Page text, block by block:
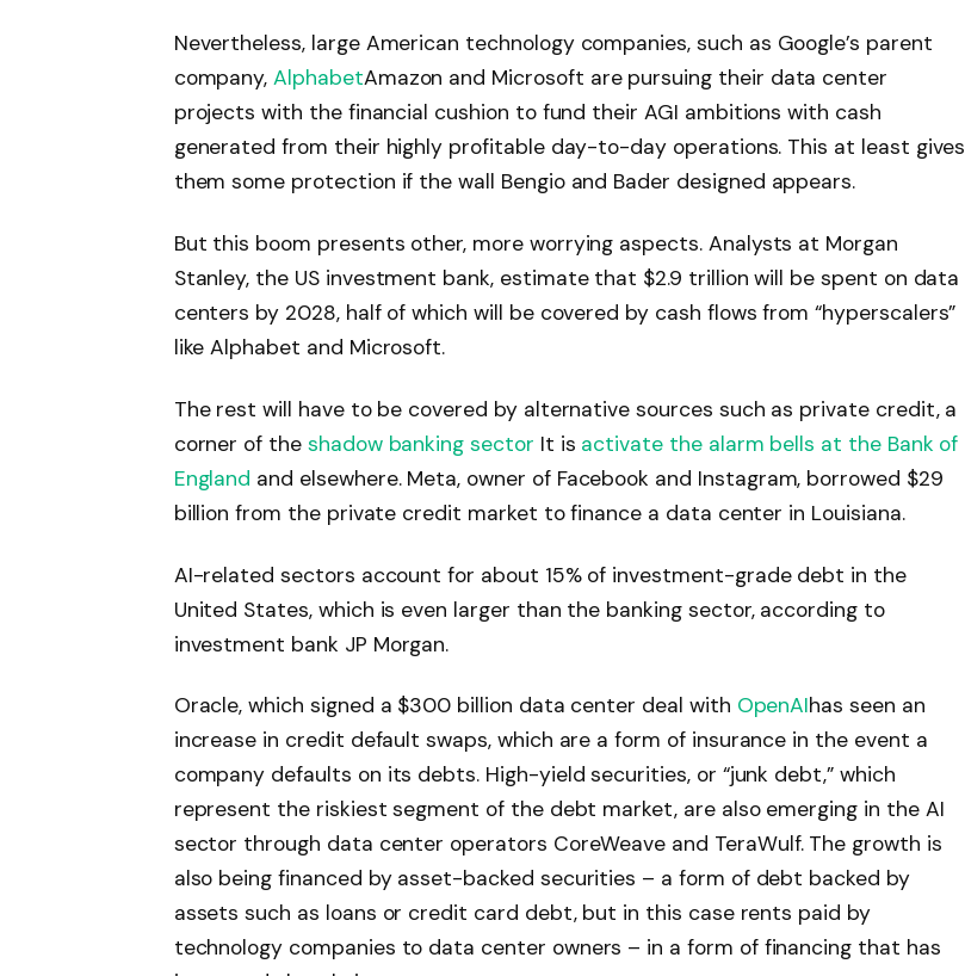
Nevertheless, large American technology companies, such as Google’s parent
company,AlphabetAmazon and Microsoft are pursuing their data center
projects with the financial cushion to fund their AGI ambitions with cash
generated from their highly profitable day-to-day operations. This at least gives
them some protection if the wall Bengio and Bader designed appears.
But this boom presents other, more worrying aspects. Analysts at Morgan
Stanley, the US investment bank, estimate that $2.9 trillion will be spent on data
centers by 2028, half of which will be covered by cash flows from “hyperscalers”
like Alphabet and Microsoft.
The rest will have to be covered by alternative sources such as private credit, a
corner of the shadow banking sector It is activate the alarm bells at the Bank of
England and elsewhere. Meta, owner of Facebook and Instagram, borrowed $29
billion from the private credit market to finance a data center in Louisiana.
AI-related sectors account for about 15% of investment-grade debt in the
United States, which is even larger than the banking sector, according to
investment bank JP Morgan.
Oracle, which signed a $300 billion data center deal with OpenAIhas seen an
increase in credit default swaps, which are a form of insurance in the event a
company defaults on its debts. High-yield securities, or “junk debt,” which
represent the riskiest segment of the debt market, are also emerging in the AI ​​
sector through data center operators CoreWeave and TeraWulf. The growth is
also being financed by asset-backed securities – a form of debt backed by
assets such as loans or credit card debt, but in this case rents paid by
technology companies to data center owners – in a form of financing that has